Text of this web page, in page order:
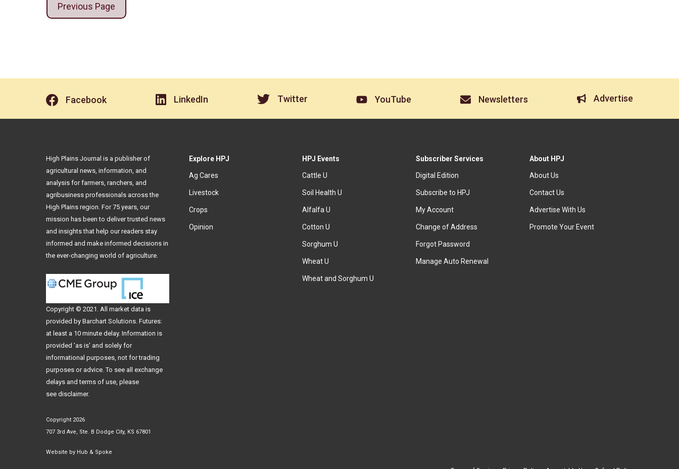
Previous Page
Facebook LinkedIn Twitter YouTube Newsletters Advertise
Explore HPJ
Ag Cares
Livestock
Crops
Opinion
HPJ Events
Cattle U
Soil Health U
Alfalfa U
Cotton U
Sorghum U
Wheat U
Wheat and Sorghum U
Subscriber Services
Digital Edition
Subscribe to HPJ
My Account
Change of Address
Forgot Password
Manage Auto Renewal
About HPJ
About Us
Contact Us
Advertise With Us
Promote Your Event
High Plains Journal is a publisher of
agricultural news, information, and
analysis for farmers, ranchers, and
agribusiness professionals across the
High Plains region. For 75 years, our
mission has been to deliver trusted news
and insights that help our readers stay
informed and make informed decisions in
the ever-changing world of agriculture.
Copyright © 2021. All market data is
provided by Barchart Solutions. Futures:
at least a 10 minute delay. Information is
provided 'as is' and solely for
informational purposes, not for trading
purposes or advice. To see all exchange
delays and terms of use, please
see disclaimer.
Copyright 2026
707 3rd Ave, Ste. B Dodge City, KS 67801
Website by Hub & Spoke